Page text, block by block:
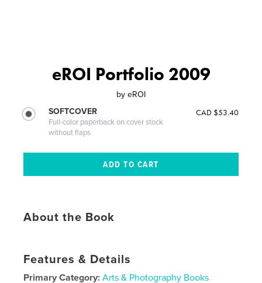
eROI Portfolio 2009
by eROI
SOFTCOVER
Full-color paperback on cover stock
without flaps
CAD $53.40
About the Book
Features & Details
Primary Category: Arts & Photography Books